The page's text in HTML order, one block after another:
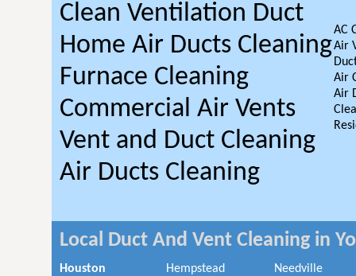
Clean Ventilation Duct
Home Air Ducts Cleaning
Furnace Cleaning
Commercial Air Vents
Vent and Duct Cleaning
Air Ducts Cleaning
AC
Air
Air
Air
Local Duct And Vent Cleaning in
Houston
Hempstead
Needville